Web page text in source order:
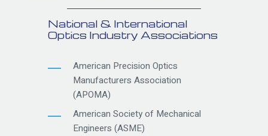
National & International
Optics Industry Associations
American Precision Optics
Manufacturers Association
(APOMA)
American Society of Mechanical
Engineers (ASME)